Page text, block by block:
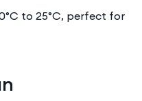
to 25°C, perfect for